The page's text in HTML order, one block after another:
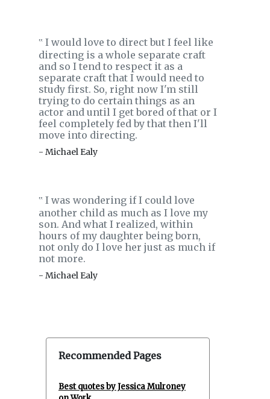
‟ I would love to direct but I feel like
directing is a whole separate craft
and so I tend to respect it as a
separate craft that I would need to
study first. So, right now I'm still
trying to do certain things as an
actor and until I get bored of that or I
feel completely fed by that then I'll
move into directing.
- Michael Ealy
‟ I was wondering if I could love
another child as much as I love my
son. And what I realized, within
hours of my daughter being born,
not only do I love her just as much if
not more.
- Michael Ealy
Recommended Pages
Best quotes by Jessica Mulroney